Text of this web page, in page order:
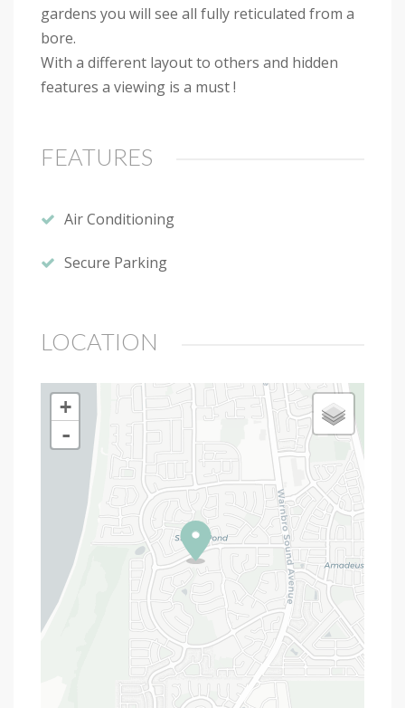
gardens you will see all fully reticulated from a
bore.
With a different layout to others and hidden
features a viewing is a must !
FEATURES
Air Conditioning
Secure Parking
LOCATION
+
-